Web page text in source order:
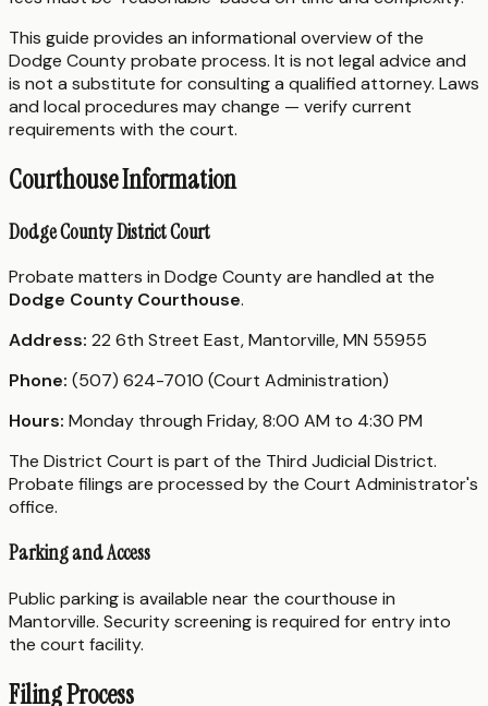
This guide provides an informational overview of the
Dodge County probate process. It is not legal advice and
is not a substitute for consulting a qualified attorney. Laws
and local procedures may change — verify current
requirements with the court.
Courthouse Information
Dodge County District Court
Probate matters in Dodge County are handled at the
Dodge County Courthouse.
Address: 22 6th Street East, Mantorville, MN 55955
Phone: (507) 624-7010 (Court Administration)
Hours: Monday through Friday, 8:00 AM to 4:30 PM
The District Court is part of the Third Judicial District.
Probate filings are processed by the Court Administrator's
office.
Parking and Access
Public parking is available near the courthouse in
Mantorville. Security screening is required for entry into
the court facility.
Filing Process